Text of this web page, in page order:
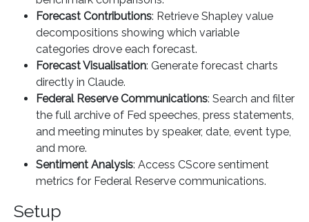
Forecast Contributions: Retrieve Shapley value
decompositions showing which variable
categories drove each forecast.
Forecast Visualisation: Generate forecast charts
directly in Claude.
Federal Reserve Communications: Search and filter
the full archive of Fed speeches, press statements,
and meeting minutes by speaker, date, event type,
and more.
Sentiment Analysis: Access CScore sentiment
metrics for Federal Reserve communications.
Setup